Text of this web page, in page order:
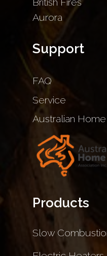
Aurora
Support
FAQ
Service
Australian
Products
Slow